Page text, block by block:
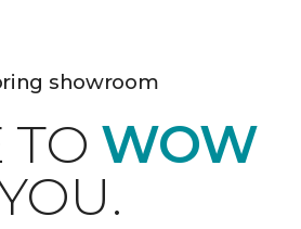
showroom
TO WOW